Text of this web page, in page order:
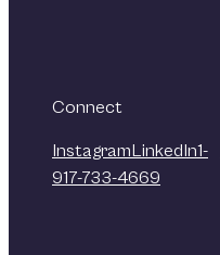
Connect
InstagramLinkedIn1-
917-733-4669